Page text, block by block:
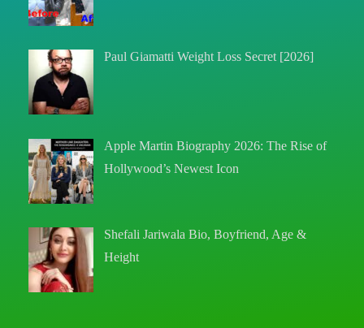
Paul Giamatti Weight Loss Secret [2026]
Apple Martin Biography 2026: The Rise of
Hollywood’s Newest Icon
Shefali Jariwala Bio, Boyfriend, Age &
Height